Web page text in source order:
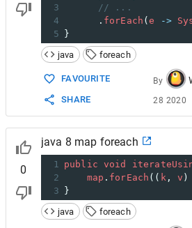
3
// ...
4
. forEach (e ->
5
}
java
foreach
FAVOURITE
SHARE
By
28 2020
0
java 8 map foreach
1 public void
2
map . forEach (( k, v )
3
}
java
foreach